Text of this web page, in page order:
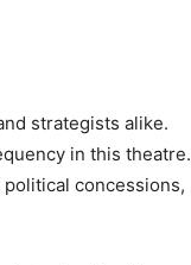
strategists alike.
in this theatre.
concessions,